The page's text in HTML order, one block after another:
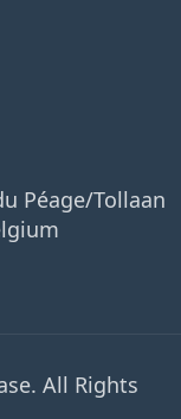
Péage/Tollaan
All Rights